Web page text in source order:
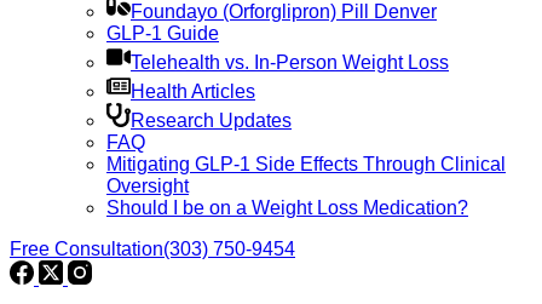
Foundayo (Orforglipron) Pill Denver
GLP-1 Guide
Telehealth vs. In-Person Weight Loss
Health Articles
Research Updates
FAQ
Mitigating GLP-1 Side Effects Through Clinical
Oversight
Should I be on a Weight Loss Medication?
Free Consultation(303) 750-9454